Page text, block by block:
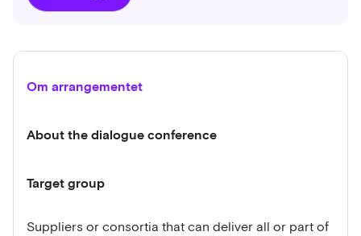
Om arrangementet
About the dialogue conference
Target group
Suppliers or consortia that can deliver all or part of